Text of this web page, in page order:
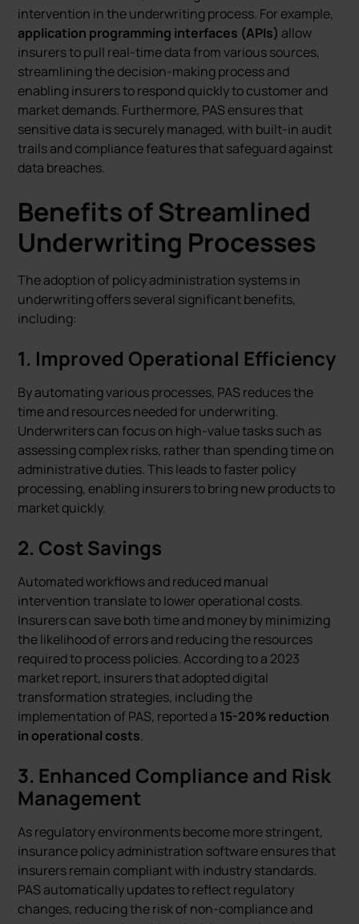
intervention in the underwriting process. For example,
application programming interfaces (APIs) allow
insurers to pull real-time data from various sources,
streamlining the decision-making process and
enabling insurers to respond quickly to customer and
market demands. Furthermore, PAS ensures that
sensitive data is securely managed, with built-in audit
trails and compliance features that safeguard against
data breaches.
Benefits of Streamlined
Underwriting Processes
The adoption of policy administration systems in
underwriting offers several significant benefits,
including:
1. Improved Operational Efficiency
By automating various processes, PAS reduces the
time and resources needed for underwriting.
Underwriters can focus on high-value tasks such as
assessing complex risks, rather than spending time on
administrative duties. This leads to faster policy
processing, enabling insurers to bring new products to
market quickly.
2. Cost Savings
Automated workflows and reduced manual
intervention translate to lower operational costs.
Insurers can save both time and money by minimizing
the likelihood of errors and reducing the resources
required to process policies. According to a 2023
market report, insurers that adopted digital
transformation strategies, including the
implementation of PAS, reported a 15-20% reduction
in operational costs.
3. Enhanced Compliance and Risk
Management
As regulatory environments become more stringent,
insurance policy administration software ensures that
insurers remain compliant with industry standards.
PAS automatically updates to reflect regulatory
changes, reducing the risk of non-compliance and